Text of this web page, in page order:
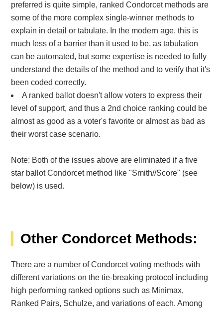
preferred is quite simple, ranked Condorcet methods are
some of the more complex single-winner methods to
explain in detail or tabulate. In the modern age, this is
much less of a barrier than it used to be, as tabulation
can be automated, but some expertise is needed to fully
understand the details of the method and to verify that it's
been coded correctly.
A ranked ballot doesn't allow voters to express their
level of support, and thus a 2nd choice ranking could be
almost as good as a voter's favorite or almost as bad as
their worst case scenario.
Note: Both of the issues above are eliminated if a five
star ballot Condorcet method like "Smith//Score" (see
below) is used.
Other Condorcet Methods:
There are a number of Condorcet voting methods with
different variations on the tie-breaking protocol including
high performing ranked options such as Minimax,
Ranked Pairs, Schulze, and variations of each. Among